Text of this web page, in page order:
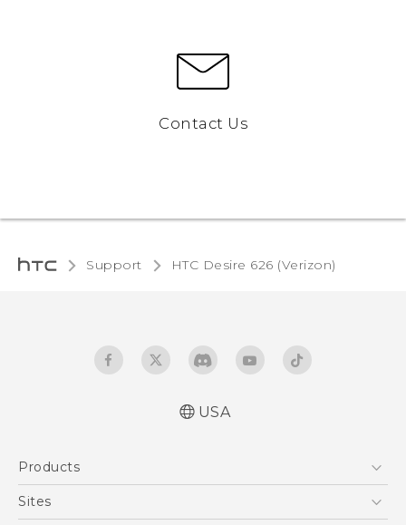
Contact Us
Support HTC Desire 626 (Verizon)‎
seguridad
USA
Products
5G
Sites